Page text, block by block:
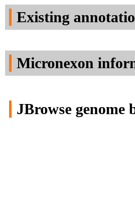
Existing
Micronexon
JBrowse genome